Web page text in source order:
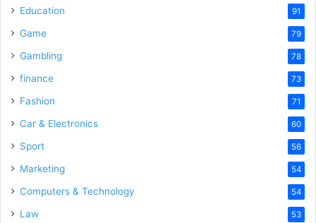
Education 91
Game 79
Gambling 78
finance 73
Fashion 71
Car & Electronics 60
Sport 56
Marketing 54
Computers & Technology 54
Law 53